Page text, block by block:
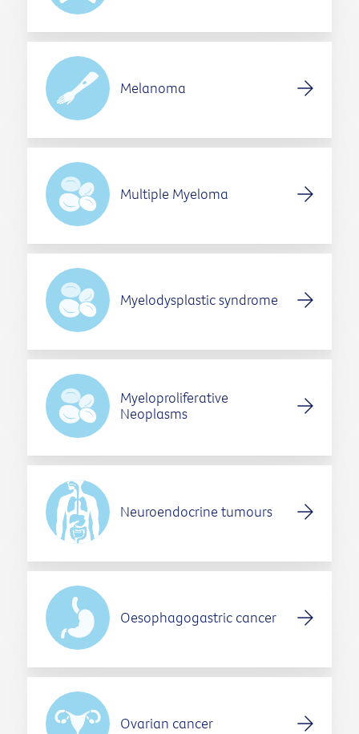
Melanoma
Multiple Myeloma
Myelodysplastic syndrome
Myeloproliferative
Neoplasms
Neuroendocrine tumours
Oesophagogastric cancer
Ovarian cancer